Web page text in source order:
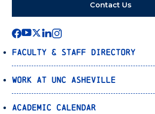
Contact Us
Faculty & Staff Directory
Work at UNC Asheville
Academic Calendar